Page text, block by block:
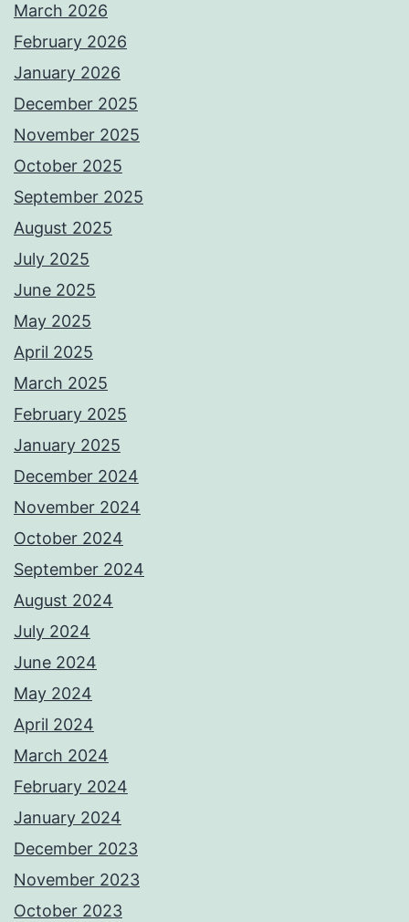
March 2026
February 2026
January 2026
December 2025
November 2025
October 2025
September 2025
August 2025
July 2025
June 2025
May 2025
April 2025
March 2025
February 2025
January 2025
December 2024
November 2024
October 2024
September 2024
August 2024
July 2024
June 2024
May 2024
April 2024
March 2024
February 2024
January 2024
December 2023
November 2023
October 2023